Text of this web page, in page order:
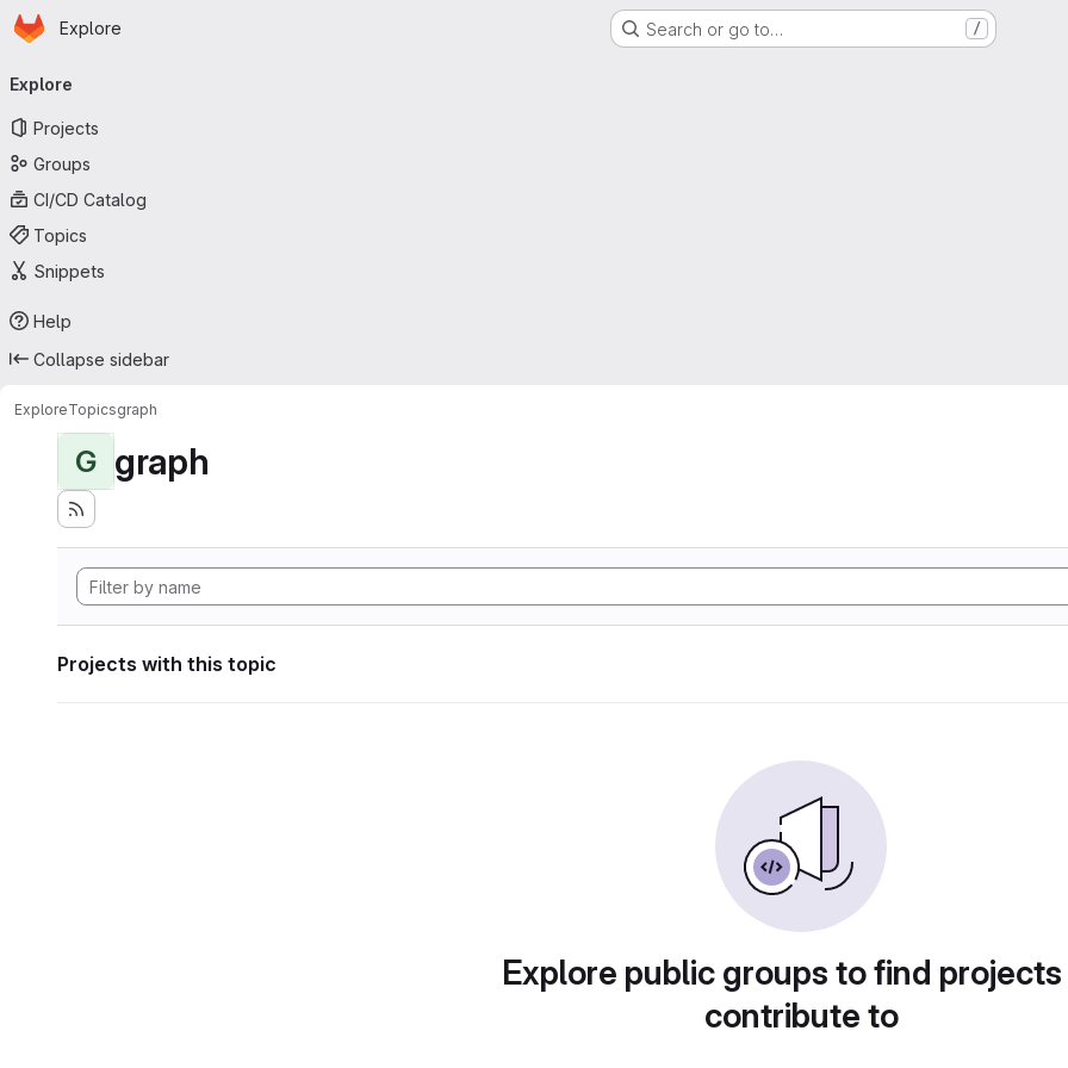
Skip to main content
Homepage
Explore Search or go to… /
navigation
Explore
Projects
Groups
CI/CD Catalog
Topics
Snippets
Help
Collapse sidebar
ExploreTopicsgraph
G graph
Projects with this topic
Explore public groups to find
contribute to